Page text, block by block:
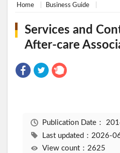
Home Business Guide
Services and
After-care
Publication Date：
Last updated：2026-
View count：2625